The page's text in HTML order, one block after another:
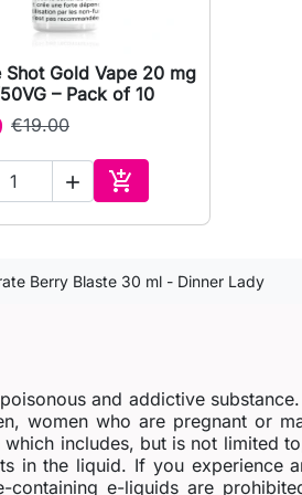
 Quick view
Shot Gold Vape 20 mg
– Pack of 10
€19.00
 
Add to cart
Berry Blaste 30 ml - Dinner Lady
and addictive
women who are pregnant or
includes, but is not limited
in the liquid. If you experience
containing e-liquids are